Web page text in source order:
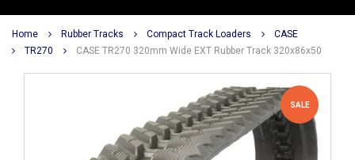
Home Rubber Tracks Compact Track Loaders
CASE
TR270
CASE TR270 320mm Wide EXT Rubber Track 320x86x50
SALE